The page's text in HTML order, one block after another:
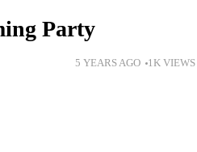
Party
5 YEARS AGO 1K VIEWS